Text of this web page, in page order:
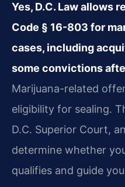
Yes, D.C. Law allows
Code § 16-803 for
cases, including
some convictions
Marijuana-related
eligibility for sealing.
D.C. Superior Court,
determine whether
qualifies and guide